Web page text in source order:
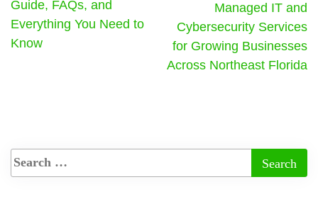
Guide, FAQs, and
Everything You Need to
Know
Managed IT and
Cybersecurity Services
for Growing Businesses
Across Northeast Florida